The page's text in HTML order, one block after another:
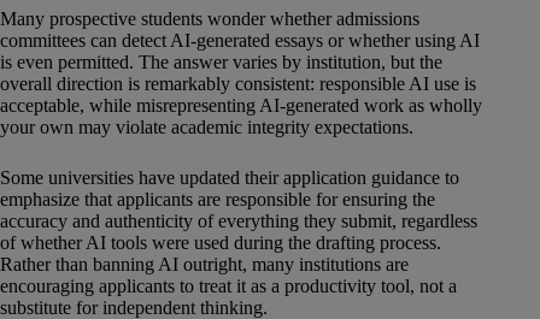
Many prospective students wonder whether admissions
committees can detect AI-generated essays or whether using AI
is even permitted. The answer varies by institution, but the
overall direction is remarkably consistent: responsible AI use is
acceptable, while misrepresenting AI-generated work as wholly
your own may violate academic integrity expectations.
Some universities have updated their application guidance to
emphasize that applicants are responsible for ensuring the
accuracy and authenticity of everything they submit, regardless
of whether AI tools were used during the drafting process.
Rather than banning AI outright, many institutions are
encouraging applicants to treat it as a productivity tool, not a
substitute for independent thinking.